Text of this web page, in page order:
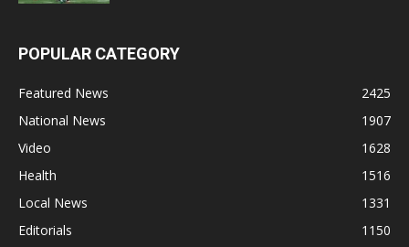
POPULAR CATEGORY
Featured News
2425
National News
1907
Video
1628
Health
1516
Local News
1331
Editorials
1150